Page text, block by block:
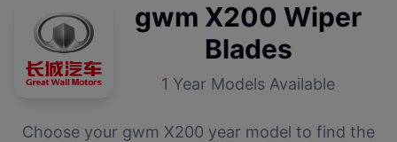
gwm X200 Wiper
Blades
1 Year Models Available
Choose your gwm X200 year model to find the